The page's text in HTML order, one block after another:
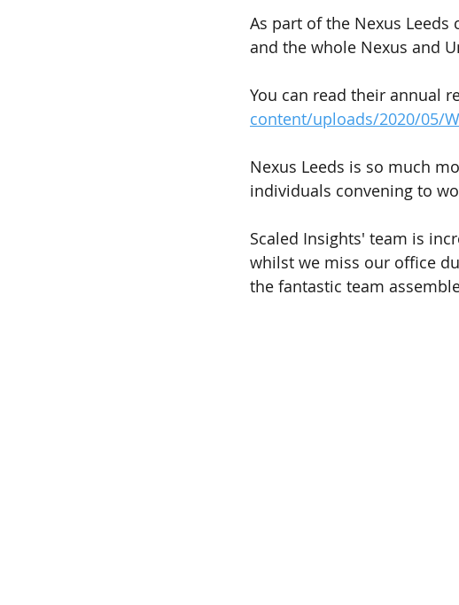
As part of the Nexus
and the whole Nexus and
You can read their annual
content/uploads/2020/05/
Nexus Leeds is so much
individuals convening to
Scaled Insights' team is
whilst we miss our office
the fantastic team